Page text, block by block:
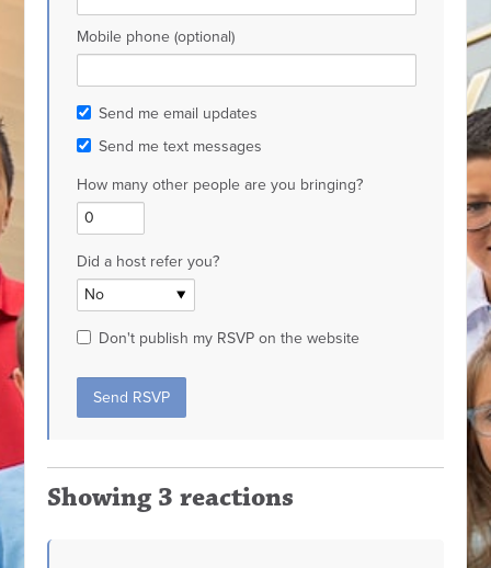
Mobile phone (optional)
Send me email updates
Send me text messages
How many other people are you bringing?
Did a host refer you?
Don't publish my RSVP on the website
Showing 3 reactions